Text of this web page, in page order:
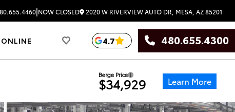
|NOW CLOSED 2020 W RIVERVIEW AUTO DR, MESA, AZ 85201
ONLINE 4.7 480.655.4300
Berge Price
$34,929 Learn More